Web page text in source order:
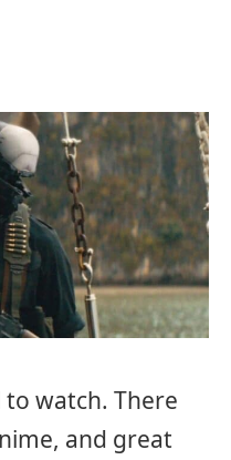
watch. There
and great